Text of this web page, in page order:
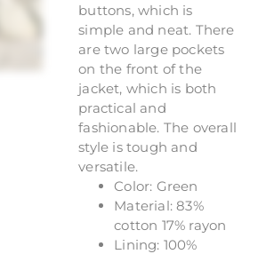
buttons, which is
simple and neat. There
are two large pockets
on the front of the
jacket, which is both
practical and
fashionable. The overall
style is tough and
versatile.
Color: Green
Material: 83%
cotton 17% rayon
Lining: 100%